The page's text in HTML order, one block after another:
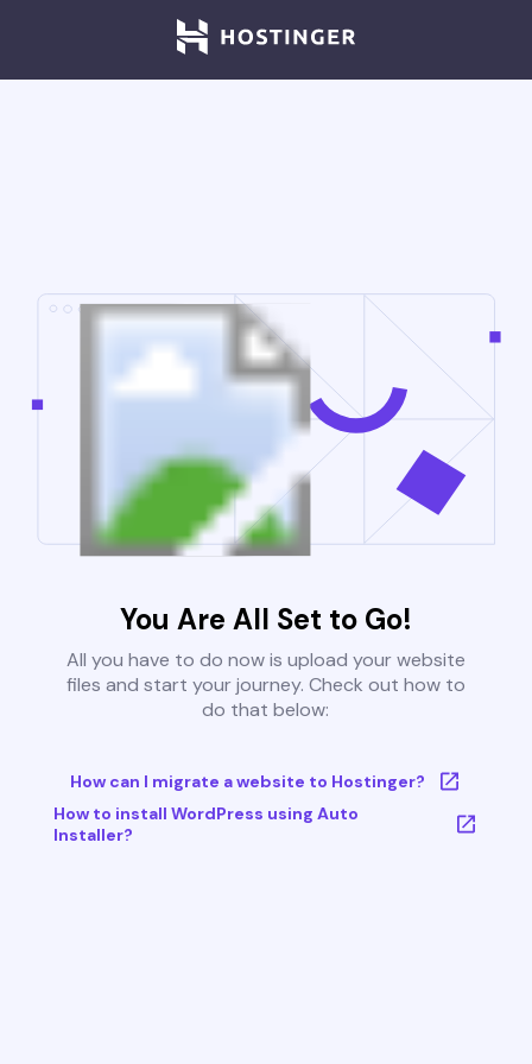
You Are All Set to Go!
All you have to do now is upload your website
files and start your journey. Check out how to
do that below:
How can I migrate a website to Hostinger?
How to install WordPress using Auto
Installer?